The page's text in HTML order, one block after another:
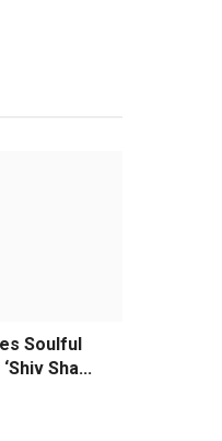
Soulful
Sha...